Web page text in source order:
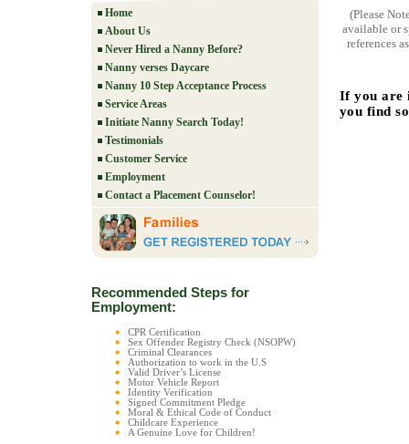
Home
About Us
Never Hired a Nanny Before?
Nanny verses Daycare
Nanny 10 Step Acceptance Process
Service Areas
Initiate Nanny Search Today!
Testimonials
Customer Service
Employment
Contact a Placement Counselor!
Recommended Steps for
Employment:
CPR Certification
Sex Offender Registry Check (NSOPW)
Criminal Clearances
Authorization to work in the U.S
Valid Driver’s License
Motor Vehicle Report
Identity Verification
Signed Commitment Pledge
Moral & Ethical Code of Conduct
Childcare Experience
A Genuine Love for Children!
(Please
available or
references
If you are
you find